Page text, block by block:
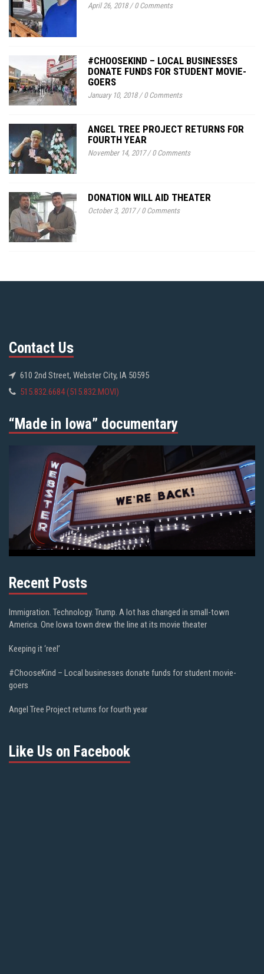
April 26, 2018/0 Comments
#CHOOSEKIND – LOCAL BUSINESSES
DONATE FUNDS FOR STUDENT MOVIE-
GOERS
January 10, 2018/0 Comments
ANGEL TREE PROJECT RETURNS FOR
FOURTH YEAR
November 14, 2017/0 Comments
DONATION WILL AID THEATER
October 3, 2017/0 Comments
Contact Us
610 2nd Street, Webster City, IA 50595
515.832.6684 (515.832.MOVI)
“Made in Iowa” documentary
Recent Posts
Immigration. Technology. Trump. A lot has changed in small-town
America. One Iowa town drew the line at its movie theater
Keeping it ‘reel’
#ChooseKind – Local businesses donate funds for student movie-
goers
Angel Tree Project returns for fourth year
Like Us on Facebook